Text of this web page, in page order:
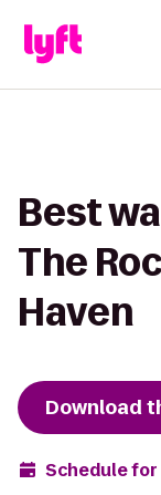
Best
The
Haven
Download
Schedule